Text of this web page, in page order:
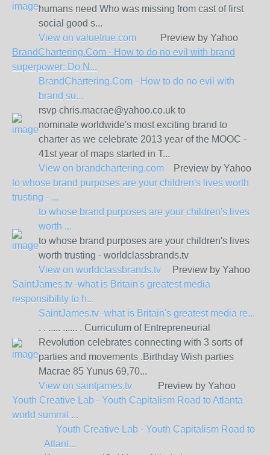
humans need Who was missing from cast of first
social good s...
View on valuetrue.com
Preview by Yahoo
BrandChartering.Com - How to do no evil with brand
superpower: Do N...
BrandChartering.Com - How to do no evil with
brand su...
rsvp chris.macrae@yahoo.co.uk to
nominate worldwide's most exciting brand to
charter as we celebrate 2013 year of the MOOC -
41st year of maps started in T...
View on brandchartering.com
Preview by Yahoo
to whose brand purposes are your children's lives worth
trusting - ...
to whose brand purposes are your children's lives
worth ...
to whose brand purposes are your children's lives
worth trusting - worldclassbrands.tv
View on worldclassbrands.tv
Preview by Yahoo
SaintJames.tv -what is Britain's greatest media
responsibility to h...
SaintJames.tv -what is Britain's greatest media re...
. . ..... ...... . Curriculum of Entrepreneurial
Revolution celebrates connecting with 3 sorts of
parties and movements .Birthday Wish parties
Macrae 85 Yunus 69,70...
View on saintjames.tv
Preview by Yahoo
Youth Creative Lab - Youth Capitalism Road to Atlanta
world summit ...
Youth Creative Lab - Youth Capitalism Road to
Atlant...